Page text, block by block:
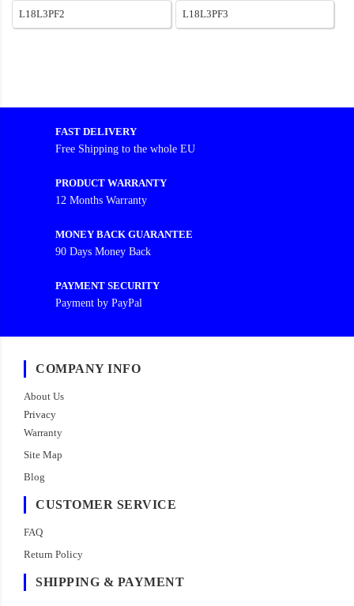
L18L3PF2 L18L3PF3
FAST DELIVERY
Free Shipping to the whole EU
PRODUCT WARRANTY
12 Months Warranty
MONEY BACK GUARANTEE
90 Days Money Back
PAYMENT SECURITY
Payment by PayPal
COMPANY INFO
About Us
Privacy
Warranty
Site Map
Blog
CUSTOMER SERVICE
FAQ
Return Policy
SHIPPING & PAYMENT